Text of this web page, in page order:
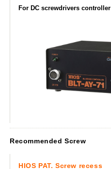
For DC screwdrivers controller
Recommended Screw
HIOS PAT. Screw recess